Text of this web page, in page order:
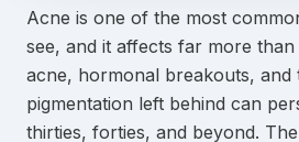
Acne is one of the most
see, and it affects far more
acne, hormonal breakouts, and
pigmentation left behind can
thirties, forties, and beyond.